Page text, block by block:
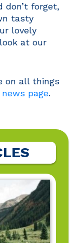
don’t forget,
tasty
lovely
at our
on all things
news page.